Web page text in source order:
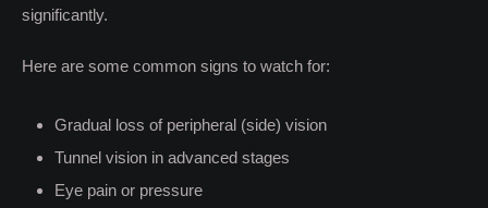
significantly.
Here are some common signs to watch for:
Gradual loss of peripheral (side) vision
Tunnel vision in advanced stages
Eye pain or pressure